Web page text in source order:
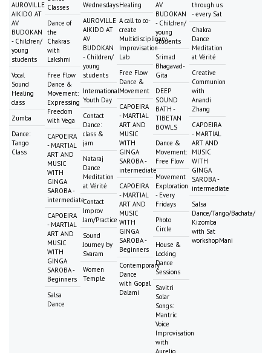
AUROVILLE
AIKIDO AT
AV
BUDOKAN
- Children/
young
students
Vocal
Sound
Healing
class
Zumba
Dance:
Tango
Class
Classes
Dance of
the
Chakras
with
Lakshmi
Free Flow
Dance &
Movement:
Expressing
Freedom
with Vega
CAPOEIRA
- MARTIAL
ART AND
MUSIC
WITH
GINGA
SAROBA -
intermediate
CAPOEIRA
- MARTIAL
ART AND
MUSIC
WITH
GINGA
SAROBA -
Beginners
Salsa
Dance
Wednesdays
AUROVILLE
AIKIDO AT
AV
BUDOKAN
- Children/
young
students
International
Youth Day
Contact
Dance:
class &
jam
Nataraj
Dance
Meditation
at Vérité
Contact
Improv
Jam/Practice
Sound
Journey by
Svaram
Women
Temple
Healing
A call to co-
create
Multidisciplinary
Improvisation
Lab
Free Flow
Dance &
Movement
CAPOEIRA
- MARTIAL
ART AND
MUSIC
WITH
GINGA
SAROBA -
intermediate
CAPOEIRA
- MARTIAL
ART AND
MUSIC
WITH
GINGA
SAROBA -
Beginners
Contemporary
Dance
with Gopal
Dalami
AV
BUDOKAN
- Children/
young
students
Srimad
Bhagavad-
Gita
DEEP
SOUND
BATH -
TIBETAN
BOWLS
Dance &
Movement:
Free Flow
Movement
Exploration
- Every
Fridays
Photo
Circle
House &
Locking
Dance
Sessions
Savitri
Solar
Songs:
Mantric
Voice
Improvisation
with
through us
- every Sat
Chakra
Dance
Meditation
at Vérité
Creative
Communion
with
Anandi
Zhang
CAPOEIRA
- MARTIAL
ART AND
MUSIC
WITH
GINGA
SAROBA -
intermediate
Salsa
Dance/Tango/Bachata/
Kizomba
with Sat
workshopMani